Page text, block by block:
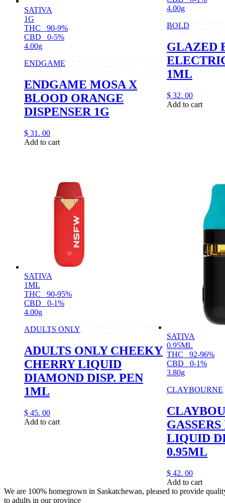
SATIVA
1G
THC
90-9%
CBD
0-5%
4.00g
ENDGAME
ENDGAME MOSA X
BLOOD ORANGE
DISPENSER 1G
$ 31. 00
Add to cart
4.00g
BOLD
GLAZED
1ML
$ 32. 00
Add to cart
SATIVA
1ML
THC
90-95%
CBD
0-1%
4.00g
ADULTS ONLY
ADULTS ONLY CHEEKY
CHERRY LIQUID
DIAMOND DISP. PEN
1ML
$ 45. 00
Add to cart
SATIVA
0.95ML
THC
92-96%
CBD
0-1%
3.80g
CLAYBOURNE
LIQUID
0.95ML
$ 42. 00
Add to cart
We are 100% homegrown in Saskatchewan, pleased to provide
to adults in our province